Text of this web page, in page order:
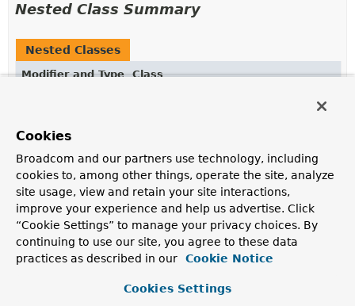
Nested Class Summary
Nested Classes
Modifier and Type
Class
Builder for creating
Constructor Summary
Constructors
Modifier
Constructor
Cookies
Broadcom and our partners use technology, including
cookies to, among other things, operate the site, analyze
site usage, view and retain your site interactions,
improve your experience and help us advertise. Click
“Cookie Settings” to manage your privacy choices. By
continuing to use our site, you agree to these data
practices as described in our
Cookie Notice
Cookies Settings